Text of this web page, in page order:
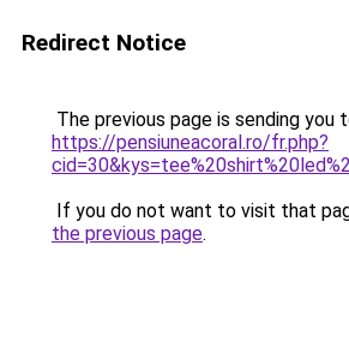
Redirect Notice
The previous page is sending you
https://pensiuneacoral.ro/fr.php?
If you do not want to visit that
the previous page.